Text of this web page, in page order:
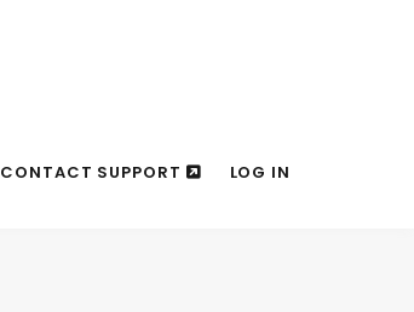
CONTACT SUPPORT LOG IN